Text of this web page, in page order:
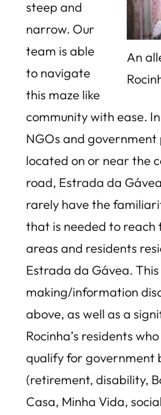
An
steep and
narrow. Our
team is able
to navigate
this maze like
community with ease.
NGOs and
located on or near the
road, Estrada da
rarely have the
that is needed to reach
areas and residents
Estrada da Gávea.
making/information
above, as well as a
Rocinha’s residents
qualify for government
(retirement, disability,
Casa, Minha Vida,